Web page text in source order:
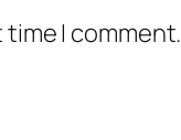
I comment.